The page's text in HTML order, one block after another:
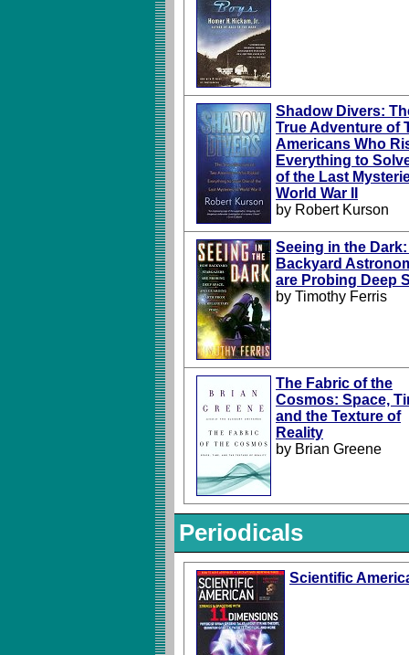
Shadow Divers:
True Adventure of
Americans Who
Everything to
of the Last
World War II
by Robert Kurson
Seeing in the
Backyard
are Probing Deep
by Timothy Ferris
The Fabric of the
Cosmos: Space,
and the Texture of
Reality
by Brian Greene
Periodicals
Scientific